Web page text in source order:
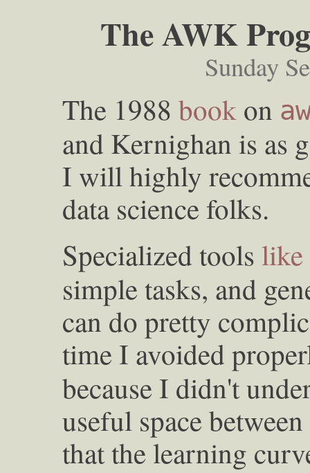
The AWK
Sunday
The 1988 book on
and Kernighan is as
I will highly
data science folks.
Specialized tools like
simple tasks, and
can do pretty
time I avoided
because I didn't
useful space
that the learning